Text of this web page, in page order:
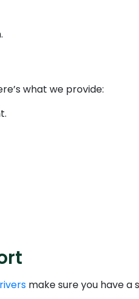
what we provide:
make sure you have a